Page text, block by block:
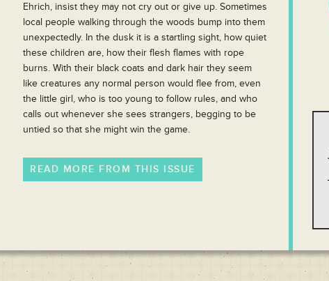
Ehrich, insist they may not cry out or give up. Sometimes
local people walking through the woods bump into them
unexpectedly. In the dusk it is a startling sight, how quiet
these children are, how their flesh flames with rope
burns. With their black coats and dark hair they seem
like creatures any normal person would flee from, even
the little girl, who is too young to follow rules, and who
calls out whenever she sees strangers, begging to be
untied so that she might win the game.
READ MORE FROM THIS ISSUE